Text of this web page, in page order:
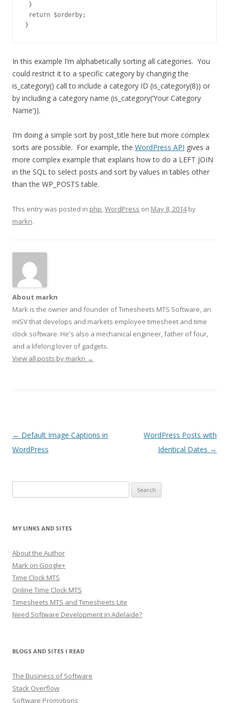
}
return $orderby;
}
In this example I’m alphabetically sorting all categories. You
could restrict it to a specific category by changing the
is_category() call to include a category ID (is_category(8)) or
by including a category name (is_category(‘Your Category
Name’)).
I’m doing a simple sort by post_title here but more complex
sorts are possible. For example, the WordPress API gives a
more complex example that explains how to do a LEFT JOIN
in the SQL to select posts and sort by values in tables other
than the WP_POSTS table.
This entry was posted in php,WordPress on May 8, 2014by
markn.
About markn
Mark is the owner and founder of Timesheets MTS Software, an
mISV that develops and markets employee timesheet and time
clock software. He's also a mechanical engineer, father of four,
and a lifelong lover of gadgets.
View all posts by markn →
Post navigation
← Default Image Captions in
WordPress
WordPress Posts with
Identical Dates →
for:
MY LINKS AND SITES
About the Author
Mark on Google+
Time Clock MTS
Online Time Clock MTS
Timesheets MTS and Timesheets Lite
Need Software Development in Adelaide?
BLOGS AND SITES I READ
The Business of Software
Stack Overflow
Software Promotions